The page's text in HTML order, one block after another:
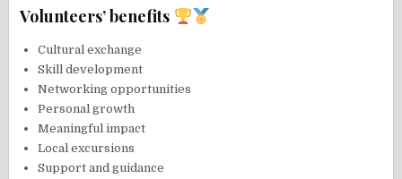
Volunteers’ benefits
Cultural exchange
Skill development
Networking opportunities
Personal growth
Meaningful impact
Local excursions
Support and guidance